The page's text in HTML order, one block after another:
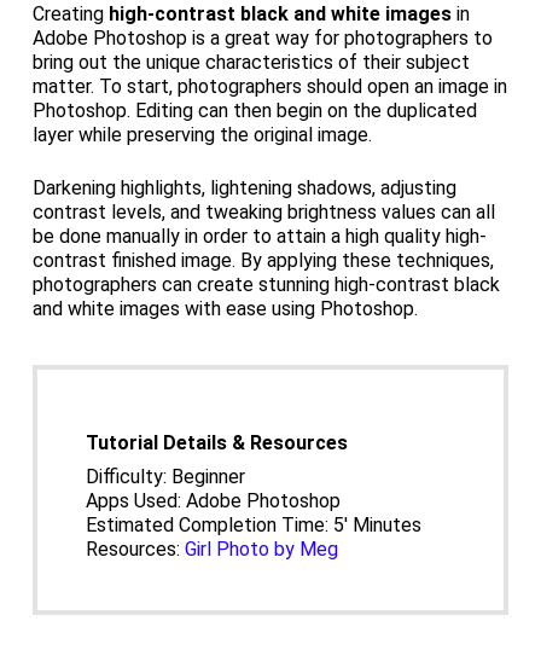
Creating high-contrast black and white imagesin
Adobe Photoshop is a great way for photographers to
bring out the unique characteristics of their subject
matter. To start, photographers should open an image in
Photoshop. Editing can then begin on the duplicated
layer while preserving the original image.
Darkening highlights, lightening shadows, adjusting
contrast levels, and tweaking brightness values can all
be done manually in order to attain a high quality high-
contrast finished image. By applying these techniques,
photographers can create stunning high-contrast black
and white images with ease using Photoshop.
Tutorial Details & Resources
Difficulty: Beginner
Apps Used: Adobe Photoshop
Estimated Completion Time: 5′ Minutes
Resources:Girl Photo by Meg